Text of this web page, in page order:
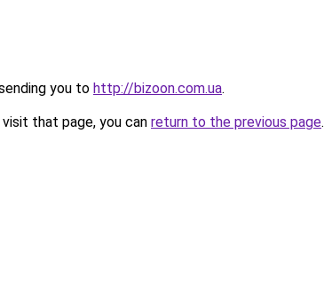
you to http://bizoon.com.ua.
that page, you can return to the previous page.